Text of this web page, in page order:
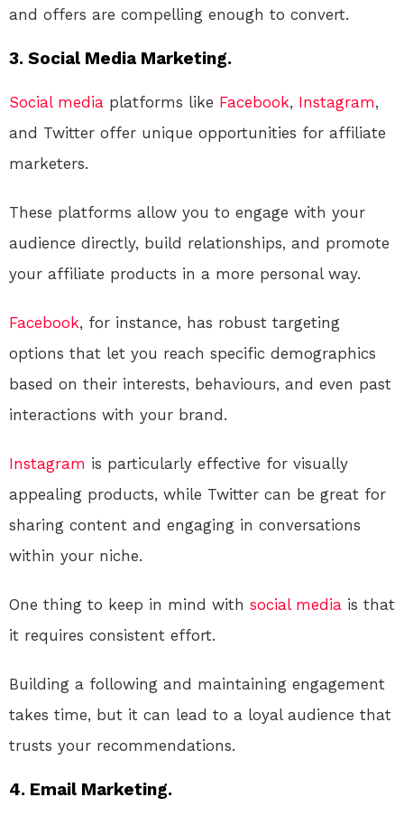
and offers are compelling enough to convert.
3. Social Media Marketing.
Social media platforms like Facebook, Instagram,
and Twitter offer unique opportunities for affiliate
marketers.
These platforms allow you to engage with your
audience directly, build relationships, and promote
your affiliate products in a more personal way.
Facebook, for instance, has robust targeting
options that let you reach specific demographics
based on their interests, behaviours, and even past
interactions with your brand.
Instagram is particularly effective for visually
appealing products, while Twitter can be great for
sharing content and engaging in conversations
within your niche.
One thing to keep in mind with social media is that
it requires consistent effort.
Building a following and maintaining engagement
takes time, but it can lead to a loyal audience that
trusts your recommendations.
4. Email Marketing.